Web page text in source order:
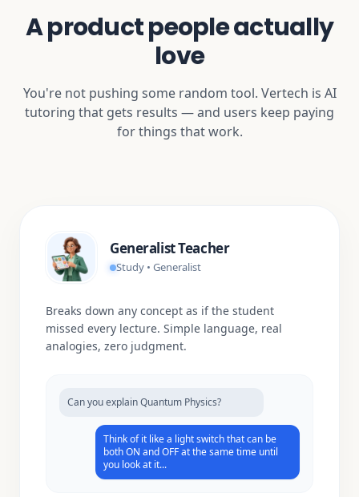
A product people actually
love
You're not pushing some random tool. Vertech is AI
tutoring that gets results — and users keep paying
for things that work.
Generalist Teacher
Study • Generalist
Breaks down any concept as if the student
missed every lecture. Simple language, real
analogies, zero judgment.
Can you explain Quantum Physics?
Think of it like a light switch that can be
both ON and OFF at the same time until
you look at it...